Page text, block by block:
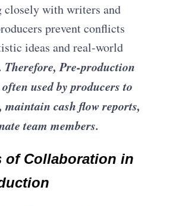
closely with writers and
prevent conflicts
ideas and real-world
Therefore, Pre-production
used by producers to
maintain cash flow reports,
team members.
of Collaboration in